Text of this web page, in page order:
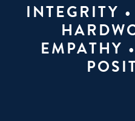
INTEGRITY
EMPATHY